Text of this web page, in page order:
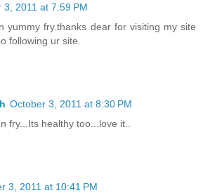
3, 2011 at 7:59 PM
yummy fry.thanks dear for visiting my site
following ur site.
October 3, 2011 at 8:30 PM
fry...Its healthy too...love it..
3, 2011 at 10:41 PM